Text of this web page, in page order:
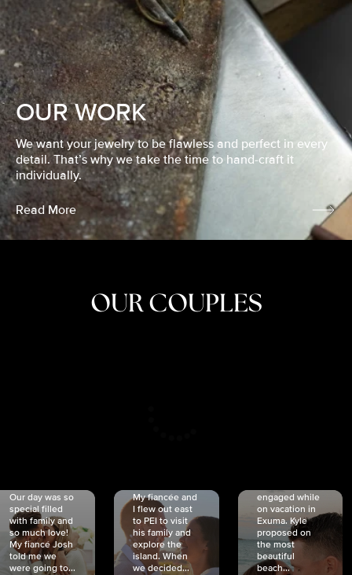
OUR WORK
We want your jewelry to be flawless and perfect in every
detail. That’s why we take the time to hand-craft it
individually.
Read More
OUR COUPLES
Our day was so
special filled
with family and
so much love!
My fiancé Josh
told me we
were going to...
My fiancée and
I flew out east
to PEI to visit
his family and
explore the
island. When
we decided...
engaged while
on vacation in
Exuma. Kyle
proposed on
the most
beautiful
beach...